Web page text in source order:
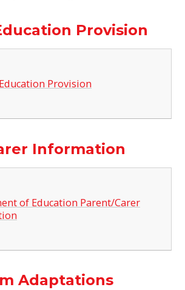
Provision
Provision
Information
of Education Parent/Carer
Adaptations